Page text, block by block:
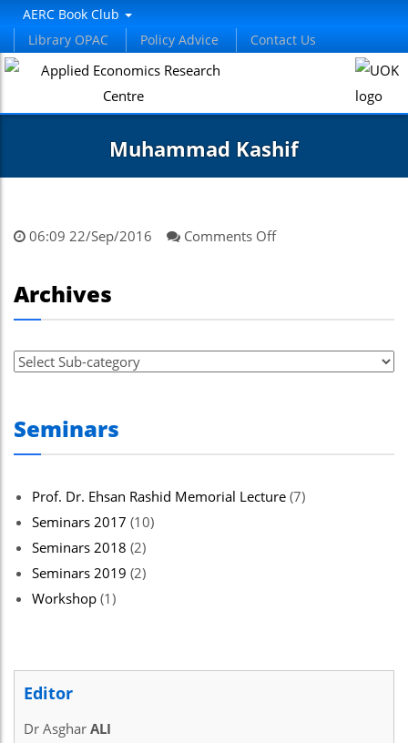
AERC Book Club
Library OPAC
Policy Advice Contact Us
Muhammad Kashif
06:09 22/Sep/2016 Comments Offon
Archives
Seminars
Prof. Dr. Ehsan Rashid Memorial Lecture (7)
Seminars 2017 (10)
Seminars 2018 (2)
Seminars 2019 (2)
Workshop (1)
Editor
Dr Asghar ALI